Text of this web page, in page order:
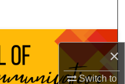
×
Switch to